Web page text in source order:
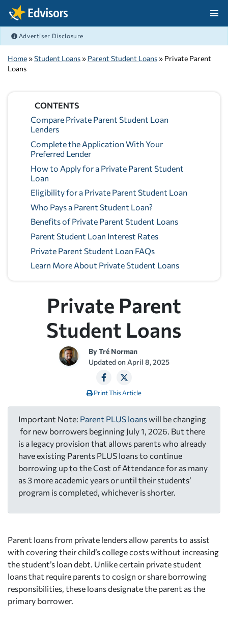
Skip Navigation
Advertiser Disclosure
Home»Student Loans» Parent Student Loans» Private Parent
Loans
CONTENTS
Compare Private Parent Student Loan
Lenders
Complete the Application With Your
Preferred Lender
How to Apply for a Private Parent Student
Loan
Eligibility for a Private Parent Student Loan
Who Pays a Parent Student Loan?
Benefits of Private Parent Student Loans
Parent Student Loan Interest Rates
Private Parent Student Loan FAQs
Learn More About Private Student Loans
Private Parent
Student Loans
ByTré Norman
Updated on April 8, 2025
Print This Article
Important Note: Parent PLUS loanswill be changing
for new borrowers beginning July 1, 2026. But there
is a legacy provision that allows parents who already
have existing Parents PLUS loans to continue
borrowing up to the Cost of Attendance for as many
as 3 more academic years or until their students’
program is completed, whichever is shorter.
Parent loans from private lenders allow parents to assist
with covering their child’s college costs without increasing
the student’s loan debt. Unlike certain private student
loans that require parents to cosign or share borrowing
responsibilities, these loans designate the parent as the
primary borrower.